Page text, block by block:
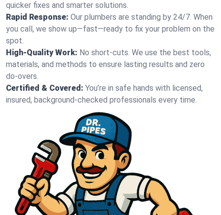
quicker fixes and smarter solutions.
Rapid Response: Our plumbers are standing by 24/7. When
you call, we show up—fast—ready to fix your problem on the
spot.
High-Quality Work: No short-cuts. We use the best tools,
materials, and methods to ensure lasting results and zero
do-overs.
Certified & Covered: You’re in safe hands with licensed,
insured, background-checked professionals every time.